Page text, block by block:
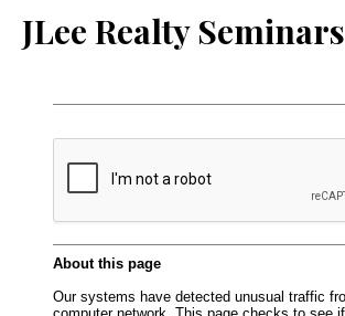
JLee Realty Seminars